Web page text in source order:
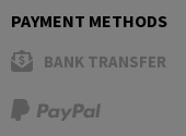
PAYMENT METHODS
BANK TRANSFER